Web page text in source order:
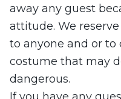
away any guest
attitude. We
to anyone and or to
costume that may
dangerous.